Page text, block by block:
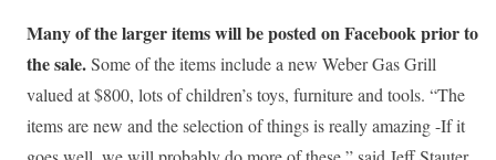
Many of the larger items will be posted on Facebook prior to
the sale.Some of the items include a new Weber Gas Grill
valued at $800, lots of children’s toys, furniture and tools. “The
items are new and the selection of things is really amazing -If it